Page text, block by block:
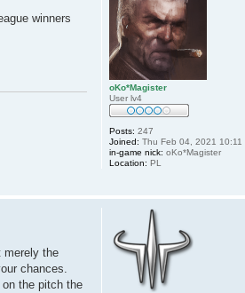
oKo*Magister
User lv4
Posts: 247
Joined: Thu Feb 04, 2021 10:11
in-game nick: oKo*Magister
Location: PL
winners
merely the
chances.
the pitch the